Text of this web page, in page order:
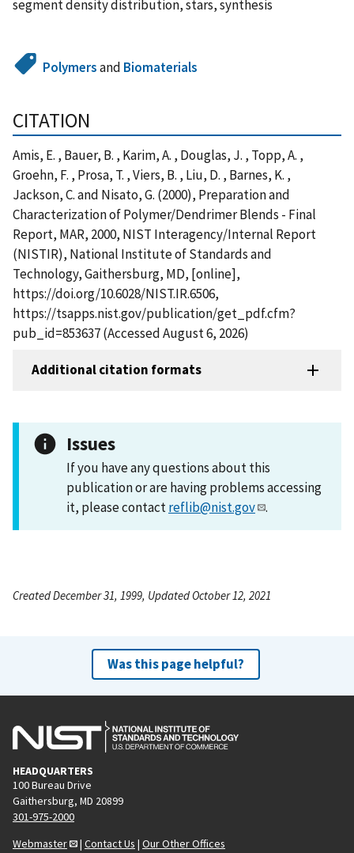
segment density distribution, stars, synthesis
Polymersand Biomaterials
CITATION
Amis, E. , Bauer, B. , Karim, A. , Douglas, J. , Topp, A. ,
Groehn, F. , Prosa, T. , Viers, B. , Liu, D. , Barnes, K. ,
Jackson, C. and Nisato, G. (2000), Preparation and
Characterization of Polymer/Dendrimer Blends - Final
Report, MAR, 2000, NIST Interagency/Internal Report
(NISTIR), National Institute of Standards and
Technology, Gaithersburg, MD, [online],
https://doi.org/10.6028/NIST.IR.6506,
https://tsapps.nist.gov/publication/get_pdf.cfm?
pub_id=853637 (Accessed August 6, 2026)
Additional citation formats
Issues
If you have any questions about this
publication or are having problems accessing
it, please contactreflib@nist.gov .
Created December 31, 1999, Updated October 12, 2021
Was this page helpful?
HEADQUARTERS
100 Bureau Drive
Gaithersburg, MD 20899
301-975-2000
Webmaster
| Contact Us | Our Other Offices